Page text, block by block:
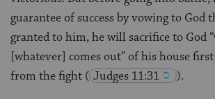
guarantee of success by vowing to
granted to him, he will sacrifice to God
[whatever] comes out” of his house
from the fight ( Judges 11:31 ).